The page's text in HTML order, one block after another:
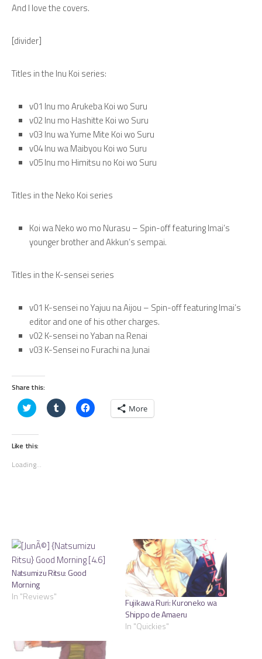
And I love the covers.
[divider]
Titles in the Inu Koi series:
v01 Inu mo Arukeba Koi wo Suru
v02 Inu mo Hashitte Koi wo Suru
v03 Inu wa Yume Mite Koi wo Suru
v04 Inu wa Maibyou Koi wo Suru
v05 Inu mo Himitsu no Koi wo Suru
Titles in the Neko Koi series
Koi wa Neko wo mo Nurasu – Spin-off featuring Imai’s
younger brother and Akkun’s sempai.
Titles in the K-sensei series
v01 K-sensei no Yajuu na Aijou – Spin-off featuring Imai’s
editor and one of his other charges.
v02 K-sensei no Yaban na Renai
v03 K-Sensei no Furachi na Junai
Share this:
Click
to
Twitter
(Opens
in
window)
Click
to
Click
to More
Like this:
Loading...
Natsumizu Ritsu: Good
Morning
In "Reviews"
Fujikawa Ruri: Kuroneko wa
Shippo de Amaeru
In "Quickies"